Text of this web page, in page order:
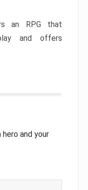
an RPG that
and offers
and your